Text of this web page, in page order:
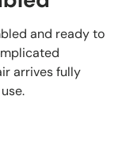
and ready to
arrives fully